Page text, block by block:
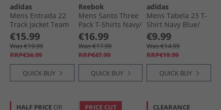
adidas
Mens Entrada 22
Track Jacket Team
Grey Four
€15.99
Was €19.99
RRP€34.99
QUICK BUY
Reebok
Mens Santo Three
Pack T-Shirts Navy/​
Grey Marl/​White
€16.99
Was €17.99
RRP€47.99
QUICK BUY
adidas
Mens Tabela 23 T-
Shirt Navy Blue/​
White
€9.99
Was €14.99
RRP€19.99
QUICK BUY
HALF PRICE OR PRICE CUT CLEARANCE